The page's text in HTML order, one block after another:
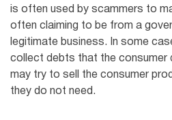
is often used by scammers to
often claiming to be from a
legitimate business. In some
collect debts that the consumer
may try to sell the consumer
they do not need.